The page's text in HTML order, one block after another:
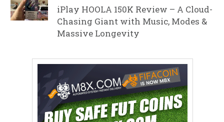
iPlay HOOLA 150K Review – A Cloud-
Chasing Giant with Music, Modes &
Massive Longevity